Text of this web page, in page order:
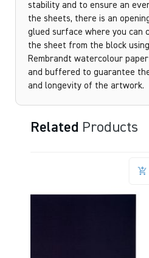
stability and to ensure an
the sheets, there is an
glued surface where you
the sheet from the block
Rembrandt watercolour
and buffered to guarantee
and longevity of the artwork.
Related Products